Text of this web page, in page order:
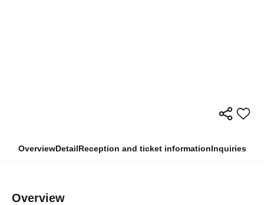
OverviewDetailReception and ticket informationInquiries
Overview